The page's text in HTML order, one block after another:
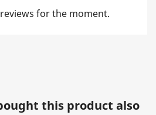
for the moment.
this product also